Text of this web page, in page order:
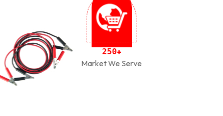
250+
Market We Serve